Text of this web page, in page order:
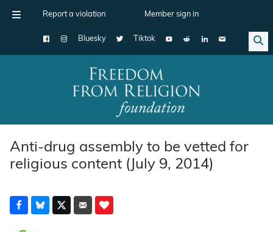
Report a violation Member sign in
Bluesky Tiktok
Main Navigation
Anti-drug assembly to be vetted for
religious content (July 9, 2014)